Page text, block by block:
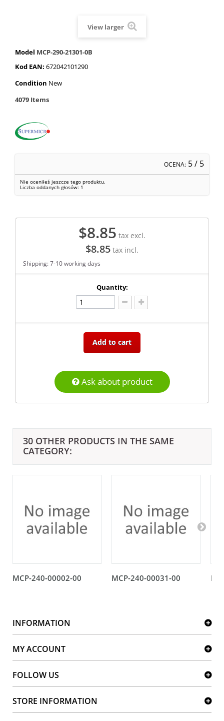
View larger
Model MCP-290-21301-0B
Kod EAN: 672042101290
Condition New
4079 Items
OCENA: 5/ 5
Nie oceniłeś jeszcze tego produktu.
Liczba oddanych głosów: 1
$8.85 tax excl.
$8.85 tax incl.
Shipping: 7-10 working days
Quantity:
Add to cart
Ask about product
30 OTHER PRODUCTS IN THE SAME
CATEGORY:
MCP-240-00002-00 MCP-240-00031-00
INFORMATION
MY ACCOUNT
FOLLOW US
STORE INFORMATION